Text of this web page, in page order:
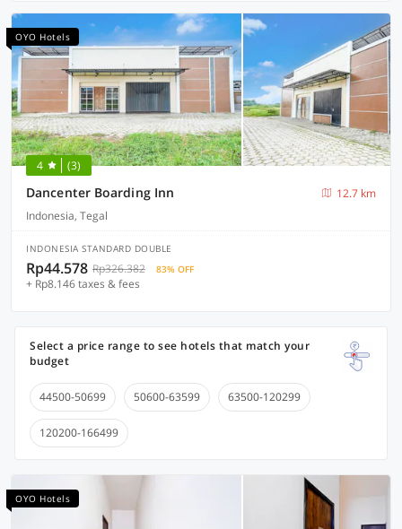
OYO Hotels
4 (3)
Dancenter Boarding Inn
12.7 km
Indonesia, Tegal
INDONESIA STANDARD DOUBLE
Rp44.578 Rp326.382 83% OFF
+ Rp8.146 taxes & fees
Select a price range to see hotels that match your
budget
44500-50699 50600-63599 63500-120299
120200-166499
OYO Hotels